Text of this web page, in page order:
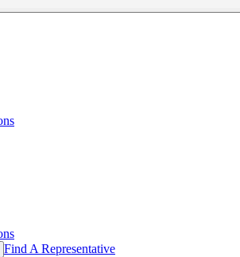
Find A Representative